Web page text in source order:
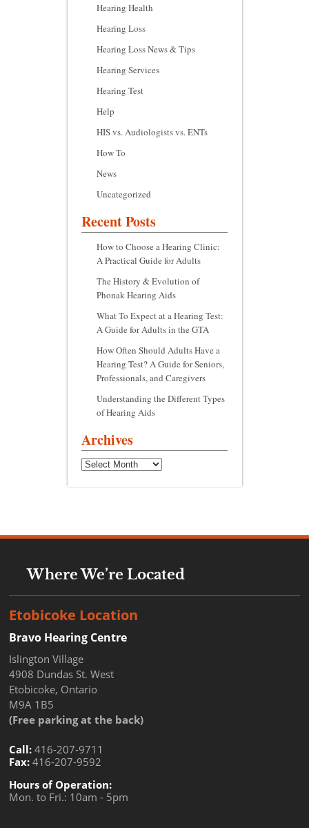
Hearing Health
Hearing Loss
Hearing Loss News & Tips
Hearing Services
Hearing Test
Help
HIS vs. Audiologists vs. ENTs
How To
News
Uncategorized
Recent Posts
How to Choose a Hearing Clinic:
A Practical Guide for Adults
The History & Evolution of
Phonak Hearing Aids
What To Expect at a Hearing Test:
A Guide for Adults in the GTA
How Often Should Adults Have a
Hearing Test? A Guide for Seniors,
Professionals, and Caregivers
Understanding the Different Types
of Hearing Aids
Archives
Archives
Where We’re Located
Etobicoke Location
Bravo Hearing Centre
Islington Village
4908 Dundas St. West
Etobicoke, Ontario
M9A 1B5
(Free parking at the back)
Call: 416-207-9711
Fax: 416-207-9592
Hours of Operation:
Mon. to Fri.: 10am - 5pm